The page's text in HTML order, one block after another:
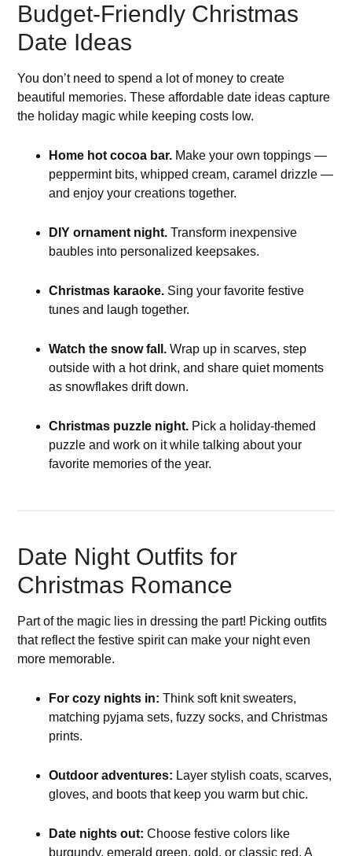
Budget-Friendly Christmas
Date Ideas
You don’t need to spend a lot of money to create
beautiful memories. These affordable date ideas capture
the holiday magic while keeping costs low.
Home hot cocoa bar. Make your own toppings —
peppermint bits, whipped cream, caramel drizzle —
and enjoy your creations together.
DIY ornament night. Transform inexpensive
baubles into personalized keepsakes.
Christmas karaoke. Sing your favorite festive
tunes and laugh together.
Watch the snow fall. Wrap up in scarves, step
outside with a hot drink, and share quiet moments
as snowflakes drift down.
Christmas puzzle night. Pick a holiday-themed
puzzle and work on it while talking about your
favorite memories of the year.
Date Night Outfits for
Christmas Romance
Part of the magic lies in dressing the part! Picking outfits
that reflect the festive spirit can make your night even
more memorable.
For cozy nights in: Think soft knit sweaters,
matching pyjama sets, fuzzy socks, and Christmas
prints.
Outdoor adventures: Layer stylish coats, scarves,
gloves, and boots that keep you warm but chic.
Date nights out: Choose festive colors like
burgundy, emerald green, gold, or classic red. A